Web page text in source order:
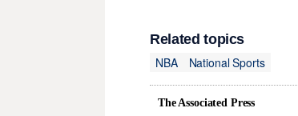
Related topics
NBA
National Sports
The Associated Press